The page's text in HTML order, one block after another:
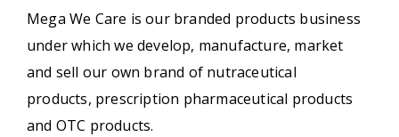
Mega We Care is our branded products business
under which we develop, manufacture, market
and sell our own brand of nutraceutical
products, prescription pharmaceutical products
and OTC products.